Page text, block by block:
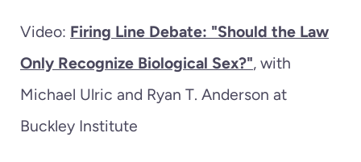
Video: Firing Line Debate: "Should the Law
Only Recognize Biological Sex?", with
Michael Ulric and Ryan T. Anderson at
Buckley Institute